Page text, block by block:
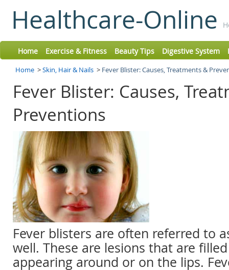
Healthcare-Online
Home Exercise & Fitness Beauty Tips Digestive System
Home >Skin, Hair & Nails > Fever Blister: Causes, Treatments &
Fever Blister: Causes,
Preventions
Fever blisters are often referred to
well. These are lesions that are
appearing around or on the lips.